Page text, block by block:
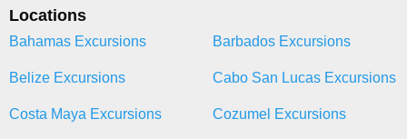
Locations
Bahamas Excursions Barbados Excursions
Belize Excursions Cabo San Lucas Excursions
Costa Maya Excursions Cozumel Excursions